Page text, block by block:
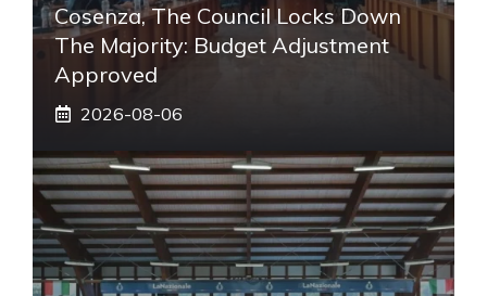
Cosenza, The Council Locks Down
The Majority: Budget Adjustment
Approved
2026-08-06